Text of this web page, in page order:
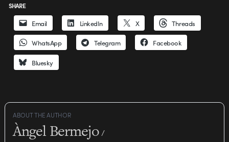
SHARE
Email LinkedIn X Threads
WhatsApp Telegram Facebook
Bluesky
ABOUT THE AUTHOR
Àngel Bermejo/